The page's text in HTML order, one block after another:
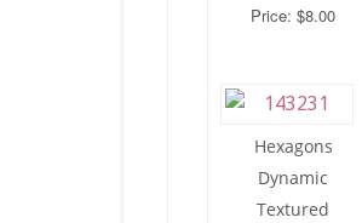
Price: $8.00
Hexagons
Dynamic
Textured